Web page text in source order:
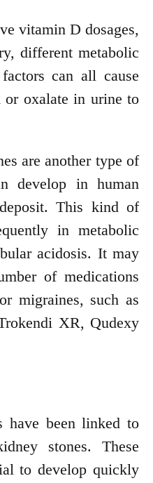
vitamin D dosages,
different metabolic
can all cause
oxalate in urine to
are another type of
develop in human
This kind of
in metabolic
acidosis. It may
of medications
migraines, such as
XR, Qudexy
have been linked to
stones. These
to develop quickly